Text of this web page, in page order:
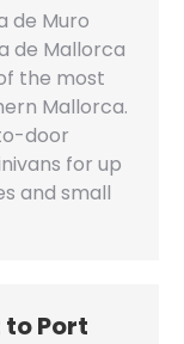
de Muro
de Mallorca
the most
Mallorca.
door
for up
and small
Port